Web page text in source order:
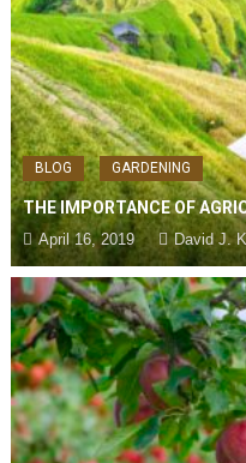
BLOG GARDENING
THE IMPORTANCE OF
April 16, 2019 David J.